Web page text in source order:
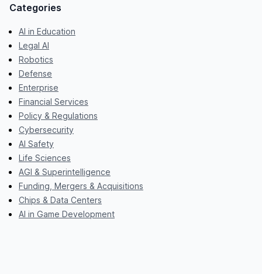
Categories
AI in Education
Legal AI
Robotics
Defense
Enterprise
Financial Services
Policy & Regulations
Cybersecurity
AI Safety
Life Sciences
AGI & Superintelligence
Funding, Mergers & Acquisitions
Chips & Data Centers
AI in Game Development